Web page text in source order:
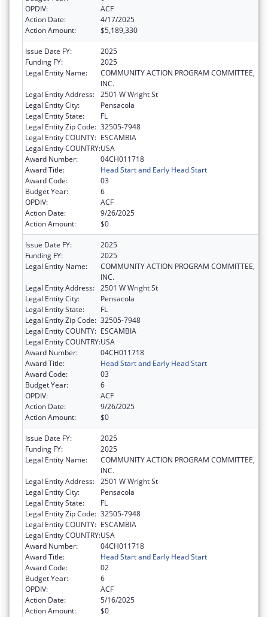
OPDIV:
ACF
Action Date:
4/17/2025
Action Amount:
$5,189,330
Issue Date FY:
2025
Funding FY:
2025
Legal Entity Name:
COMMUNITY ACTION PROGRAM COMMITTEE,
INC.
Legal Entity Address: 2501 W Wright St
Legal Entity City:
Pensacola
Legal Entity State:
FL
Legal Entity Zip Code: 32505-7948
Legal Entity COUNTY: ESCAMBIA
Legal Entity COUNTRY:USA
Award Number:
04CH011718
Award Title:
Head Start and Early Head Start
Award Code:
03
Budget Year:
6
OPDIV:
ACF
Action Date:
9/26/2025
Action Amount:
$0
Issue Date FY:
2025
Funding FY:
2025
Legal Entity Name:
COMMUNITY ACTION PROGRAM COMMITTEE,
INC.
Legal Entity Address: 2501 W Wright St
Legal Entity City:
Pensacola
Legal Entity State:
FL
Legal Entity Zip Code: 32505-7948
Legal Entity COUNTY: ESCAMBIA
Legal Entity COUNTRY:USA
Award Number:
04CH011718
Award Title:
Head Start and Early Head Start
Award Code:
03
Budget Year:
6
OPDIV:
ACF
Action Date:
9/26/2025
Action Amount:
$0
Issue Date FY:
2025
Funding FY:
2025
Legal Entity Name:
COMMUNITY ACTION PROGRAM COMMITTEE,
INC.
Legal Entity Address: 2501 W Wright St
Legal Entity City:
Pensacola
Legal Entity State:
FL
Legal Entity Zip Code: 32505-7948
Legal Entity COUNTY: ESCAMBIA
Legal Entity COUNTRY:USA
Award Number:
04CH011718
Award Title:
Head Start and Early Head Start
Award Code:
02
Budget Year:
6
OPDIV:
ACF
Action Date:
5/16/2025
Action Amount:
$0